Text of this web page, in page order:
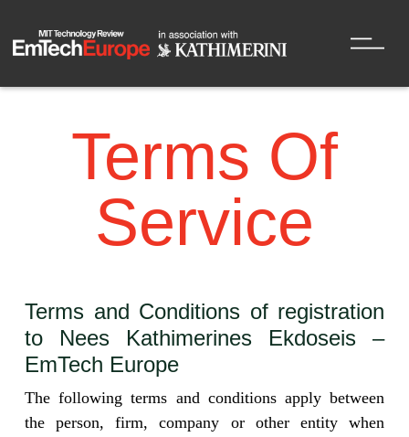
Terms Of
Service
Terms and Conditions of registration
to Nees Kathimerines Ekdoseis –
EmTech Europe
The following terms and conditions apply between
the person, firm, company or other entity when